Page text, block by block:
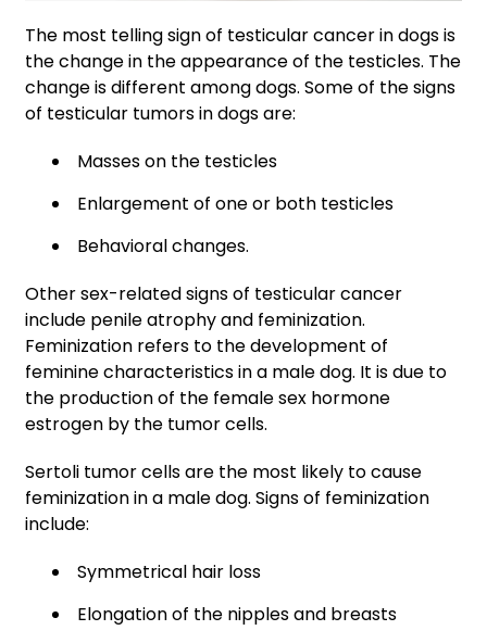
The most telling sign of testicular cancer in dogs is
the change in the appearance of the testicles. The
change is different among dogs. Some of the signs
of testicular tumors in dogs are:
Masses on the testicles
Enlargement of one or both testicles
Behavioral changes.
Other sex-related signs of testicular cancer
include penile atrophy and feminization.
Feminization refers to the development of
feminine characteristics in a male dog. It is due to
the production of the female sex hormone
estrogen by the tumor cells.
Sertoli tumor cells are the most likely to cause
feminization in a male dog. Signs of feminization
include:
Symmetrical hair loss
Elongation of the nipples and breasts